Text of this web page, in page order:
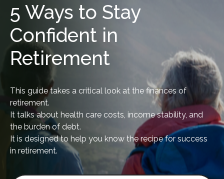
5 Ways to Stay
Confident in
Retirement
This guide takes a critical look at the finances of
retirement.
It talks about health care costs, income stability, and
the burden of debt.
It is designed to help you know the recipe for success
in retirement.